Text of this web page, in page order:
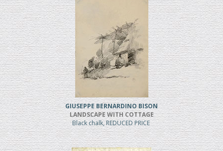
GIUSEPPE BERNARDINO BISON
LANDSCAPE WITH COTTAGE
Black chalk, REDUCED PRICE